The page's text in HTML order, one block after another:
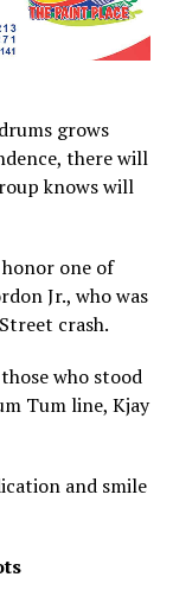
grows
there will
knows will
one of
Jr., who was
crash.
who stood
Tum line, Kjay
and smile